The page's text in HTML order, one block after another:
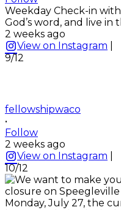
Weekday Check-in
God’s word, and live
2 weeks ago
View on Instagram
9/12
fellowshipwaco
•
Follow
2 weeks ago
View on Instagram
10/12